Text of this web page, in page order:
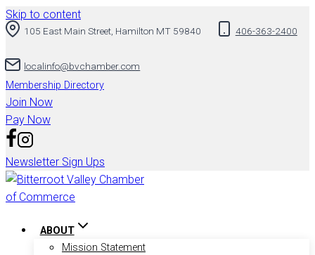
Skip to content
105 East Main Street, Hamilton MT 59840 406-363-2400
localinfo@bvchamber.com
Membership Directory
Join Now
Pay Now
Newsletter Sign Ups
ABOUT
Mission Statement